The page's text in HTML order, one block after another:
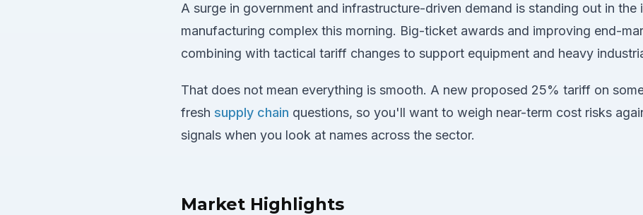
A surge in government and infrastructure-driven demand is standing out in the
manufacturing complex this morning. Big-ticket awards and improving end-
combining with tactical tariff changes to support equipment and heavy
That does not mean everything is smooth. A new proposed 25% tariff on
fresh supply chain questions, so you'll want to weigh near-term cost risks
signals when you look at names across the sector.
Market Highlights